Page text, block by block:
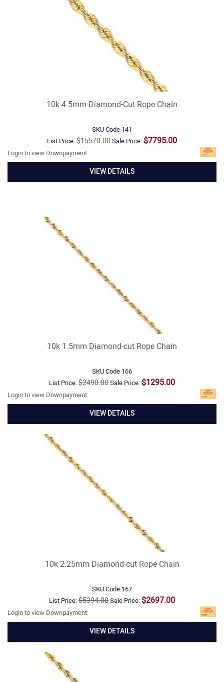
10k 4.5mm Diamond-Cut Rope Chain
SKU Code 141
List Price:$15570.00Sale Price: $7795.00
Login to view Downpayment:
VIEW DETAILS
10k 1.5mm Diamond-cut Rope Chain
SKU Code 166
List Price:$2490.00Sale Price: $1295.00
Login to view Downpayment:
VIEW DETAILS
10k 2.25mm Diamond-cut Rope Chain
SKU Code 167
List Price:$5394.00Sale Price: $2697.00
Login to view Downpayment:
VIEW DETAILS